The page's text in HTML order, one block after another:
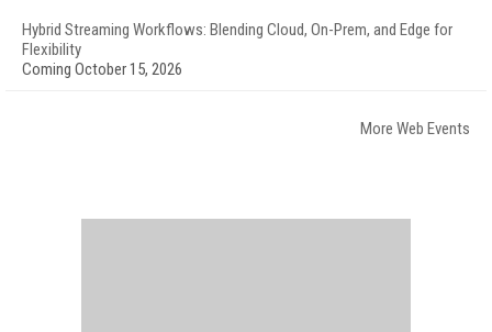
Hybrid Streaming Workflows: Blending Cloud, On-Prem, and Edge for
Flexibility
Coming October 15, 2026
More Web Events